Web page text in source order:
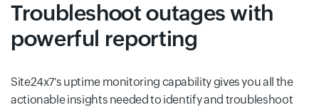
Troubleshoot outages with
powerful reporting
Site24x7's uptime monitoring capability gives you all the
actionable insights needed to identify and troubleshoot